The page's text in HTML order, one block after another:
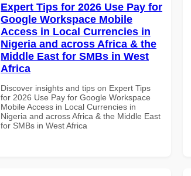
Expert Tips for 2026 Use Pay for
Google Workspace Mobile
Access in Local Currencies in
Nigeria and across Africa & the
Middle East for SMBs in West
Africa
Discover insights and tips on Expert Tips
for 2026 Use Pay for Google Workspace
Mobile Access in Local Currencies in
Nigeria and across Africa & the Middle East
for SMBs in West Africa